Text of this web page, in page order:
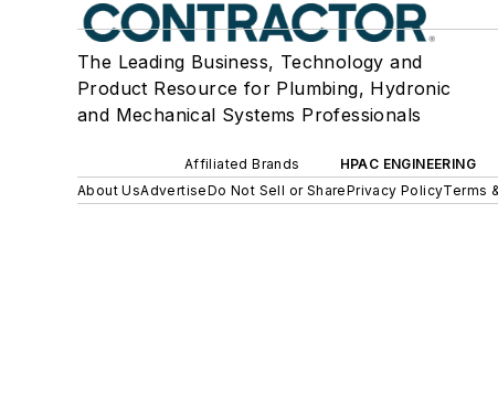
The Leading Business, Technology and
Product Resource for Plumbing, Hydronic
and Mechanical Systems Professionals
Affiliated Brands HPAC ENGINEERING
About UsAdvertiseDo Not Sell or SharePrivacy PolicyTerms